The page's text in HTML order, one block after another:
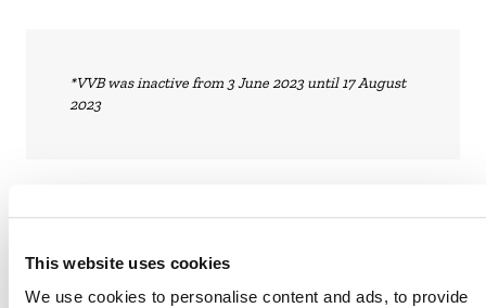
This website uses cookies
We use cookies to personalise content and ads, to provide
*VVB was inactive from 3 June 2023 until 17 August
2023
STATUS